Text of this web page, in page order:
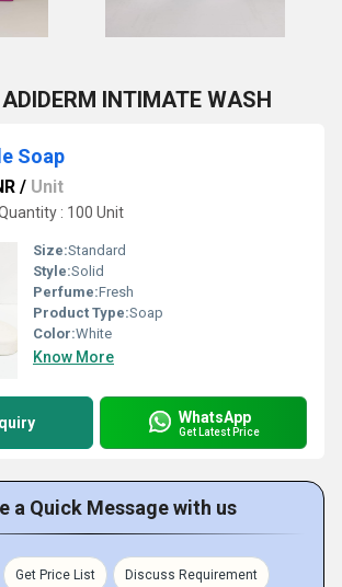
INTIMATE WASH
Soap
/ Unit
: 100 Unit
Size:Standard
Style:Solid
Perfume:Fresh
Product Type:Soap
Color:White
Know More
WhatsApp
Get Latest Price
a Quick Message with us
Get Price List Discuss Requirement